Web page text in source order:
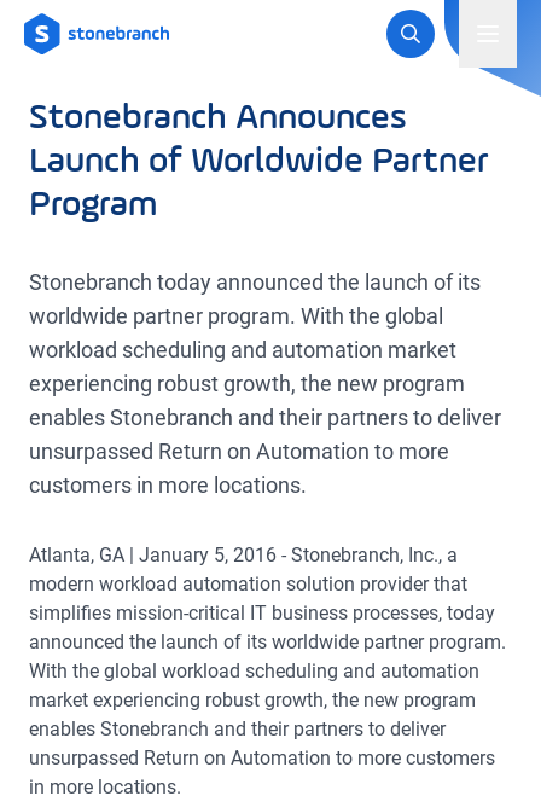
Logo
Stonebranch Announces
Launch of Worldwide Partner
Program
Stonebranch today announced the launch of its
worldwide partner program. With the global
workload scheduling and automation market
experiencing robust growth, the new program
enables Stonebranch and their partners to deliver
unsurpassed Return on Automation to more
customers in more locations.
Atlanta, GA | January 5, 2016 - Stonebranch, Inc., a
modern workload automation solution provider that
simplifies mission-critical IT business processes, today
announced the launch of its worldwide partner program.
With the global workload scheduling and automation
market experiencing robust growth, the new program
enables Stonebranch and their partners to deliver
unsurpassed Return on Automation to more customers
in more locations.